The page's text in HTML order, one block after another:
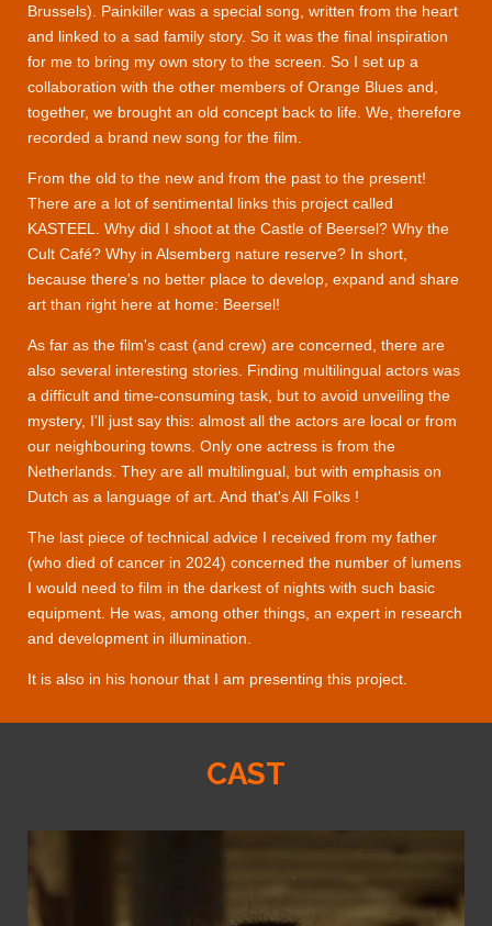
Brussels). Painkiller was a special song, written from the heart
and linked to a sad family story. So it was the final inspiration
for me to bring my own story to the screen. So I set up a
collaboration with the other members of Orange Blues and,
together, we brought an old concept back to life. We, therefore
recorded a brand new song for the film.
From the old to the new and from the past to the present!
There are a lot of sentimental links this project called
KASTEEL. Why did I shoot at the Castle of Beersel? Why the
Cult Café? Why in Alsemberg nature reserve? In short,
because there's no better place to develop, expand and share
art than right here at home: Beersel!
As far as the film's cast (and crew) are concerned, there are
also several interesting stories. Finding multilingual actors was
a difficult and time-consuming task, but to avoid unveiling the
mystery, I'll just say this: almost all the actors are local or from
our neighbouring towns. Only one actress is from the
Netherlands. They are all multilingual, but with emphasis on
Dutch as a language of art. And that's All Folks !
The last piece of technical advice I received from my father
(who died of cancer in 2024) concerned the number of lumens
I would need to film in the darkest of nights with such basic
equipment. He was, among other things, an expert in research
and development in illumination.
It is also in his honour that I am presenting this project.
CAST